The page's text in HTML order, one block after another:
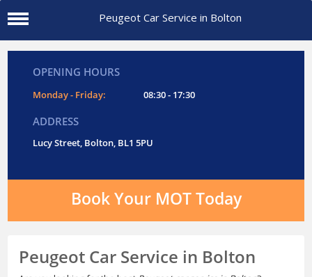
Peugeot Car Service in Bolton
OPENING HOURS
Monday - Friday: 08:30 - 17:30
ADDRESS
Lucy Street, Bolton, BL1 5PU
Book Your MOT Today
Peugeot Car Service in Bolton